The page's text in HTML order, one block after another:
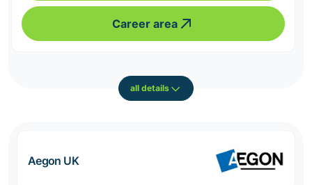
Career area
all details
Aegon UK